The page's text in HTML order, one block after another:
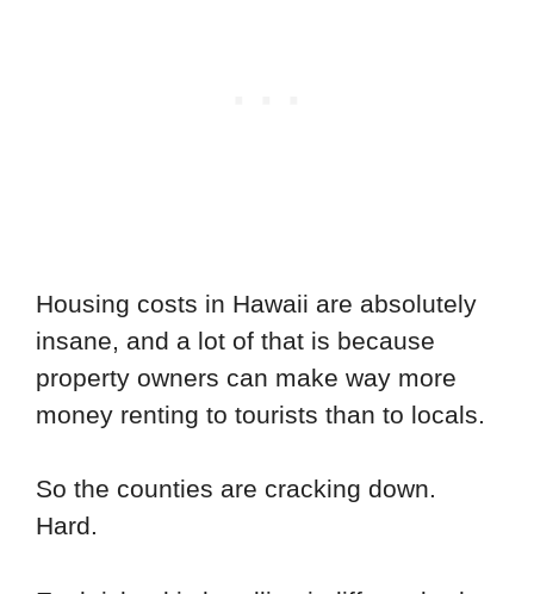
Housing costs in Hawaii are absolutely
insane, and a lot of that is because
property owners can make way more
money renting to tourists than to locals.
So the counties are cracking down.
Hard.